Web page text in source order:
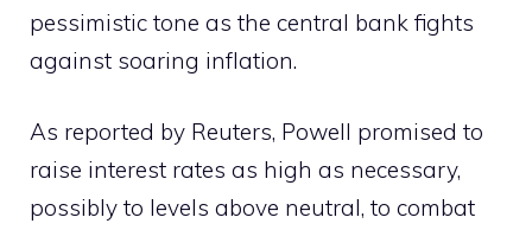
pessimistic tone as the central bank fights
against soaring inflation.
As reported by Reuters, Powell promised to
raise interest rates as high as necessary,
possibly to levels above neutral, to combat